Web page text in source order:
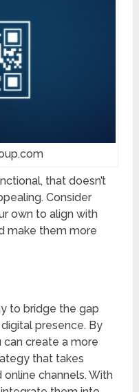
that doesn’t
Consider
own to align with
make them more
to bridge the gap
presence. By
create a more
that takes
channels. With